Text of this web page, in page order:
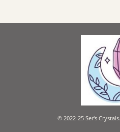
© 2022-25 Ser's